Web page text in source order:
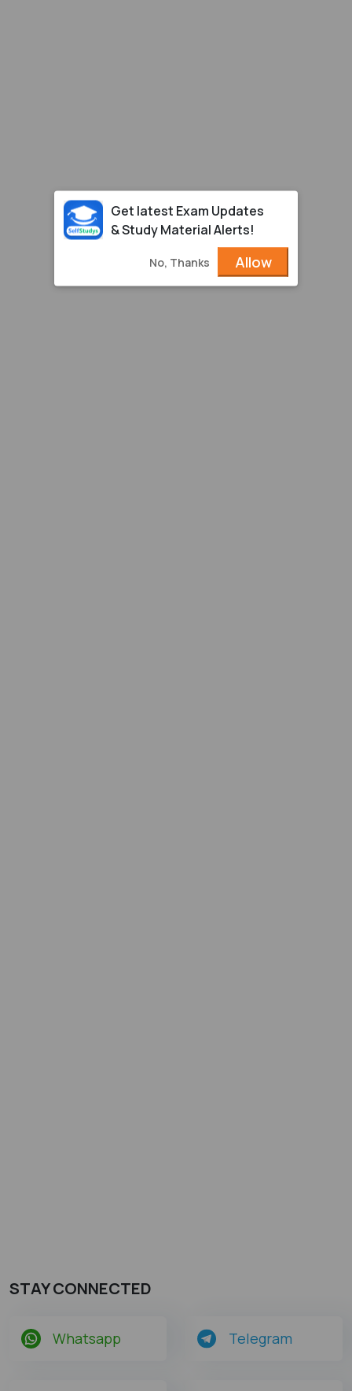
STAY CONNECTED
Whatsapp Telegram
Get latest Exam Updates
& Study Material Alerts!
No, Thanks Allow